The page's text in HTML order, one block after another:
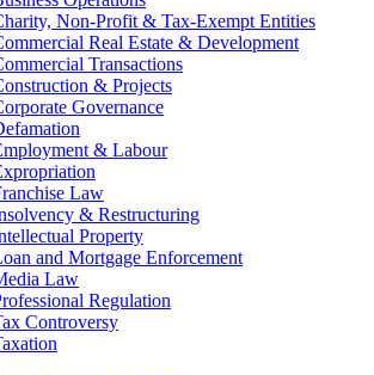
Non-Profit & Tax-Exempt Entities
Real Estate & Development
Transactions
& Projects
Governance
& Labour
Law
& Restructuring
Property
and Mortgage Enforcement
Law
Regulation
Controversy